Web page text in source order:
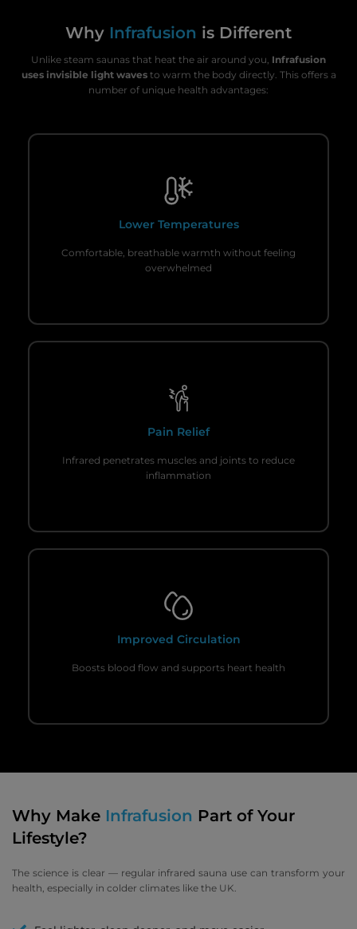
Why Infrafusion is Different
Unlike steam saunas that heat the air around you, Infrafusion
uses invisible light wavesto warm the body directly. This offers a
number of unique health advantages:
Lower Temperatures
Comfortable, breathable warmth without feeling
overwhelmed
Pain Relief
Infrared penetrates muscles and joints to reduce
inflammation
Improved Circulation
Boosts blood flow and supports heart health
Why Make Infrafusion Part of Your
Lifestyle?
The science is clear — regular infrared sauna use can transform your
health, especially in colder climates like the UK.